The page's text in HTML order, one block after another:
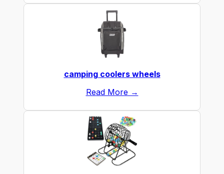
camping coolers wheels
Read More →